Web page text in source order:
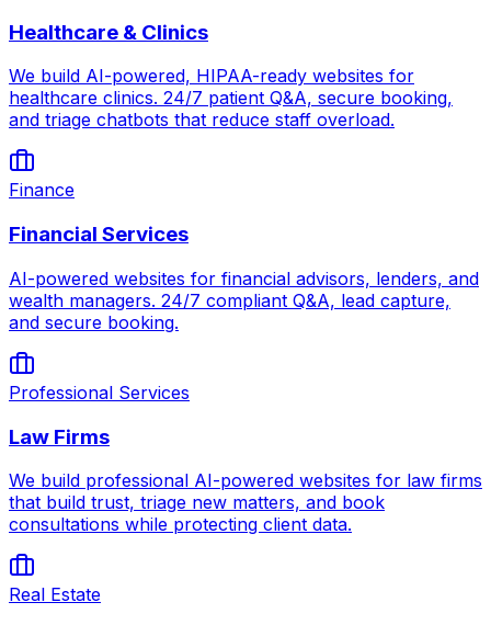
Healthcare & Clinics
We build AI-powered, HIPAA-ready websites for
healthcare clinics. 24/7 patient Q&A, secure booking,
and triage chatbots that reduce staff overload.
Finance
Financial Services
AI-powered websites for financial advisors, lenders, and
wealth managers. 24/7 compliant Q&A, lead capture,
and secure booking.
Professional Services
Law Firms
We build professional AI-powered websites for law firms
that build trust, triage new matters, and book
consultations while protecting client data.
Real Estate